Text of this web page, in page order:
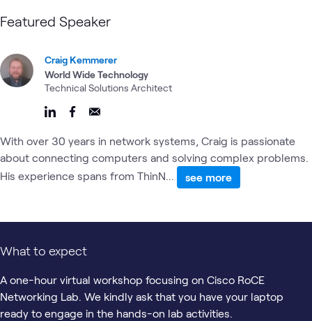
Featured Speaker
Craig Kemmerer
World Wide Technology
Technical Solutions Architect
With over 30 years in network systems, Craig is passionate
about connecting computers and solving complex problems.
His experience spans from ThinN...
see more
What to expect
A one-hour virtual workshop focusing on Cisco RoCE
Networking Lab. We kindly ask that you have your laptop
ready to engage in the hands-on lab activities.